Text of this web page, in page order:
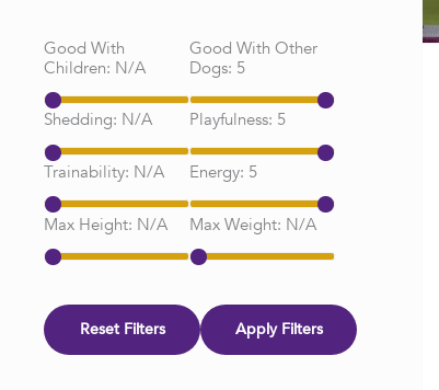
Good With
Children: N/A
Good With Other
Dogs: 5
Shedding: N/A Playfulness: 5
Trainability: N/A Energy: 5
Max Height: N/A Max Weight: N/A
Reset Filters Apply Filters